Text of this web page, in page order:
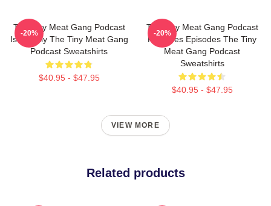
The Tiny Meat Gang Podcast
Is Weekly The Tiny Meat Gang
Podcast Sweatshirts
$40.95 - $47.95
-20%
The Tiny Meat Gang Podcast
Releases Episodes The Tiny
Meat Gang Podcast
Sweatshirts
$40.95 - $47.95
-20%
VIEW MORE
Related products